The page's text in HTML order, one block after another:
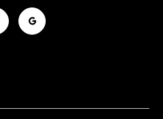
.